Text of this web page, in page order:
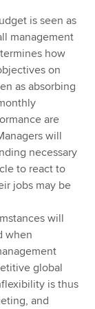
is seen as
management
how
on
as absorbing
are
will
necessary
to react to
jobs may be
will
when
global
is thus
and